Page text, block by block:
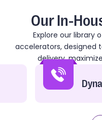
Our In-
Explore our library
accelerators, designed
delivery,